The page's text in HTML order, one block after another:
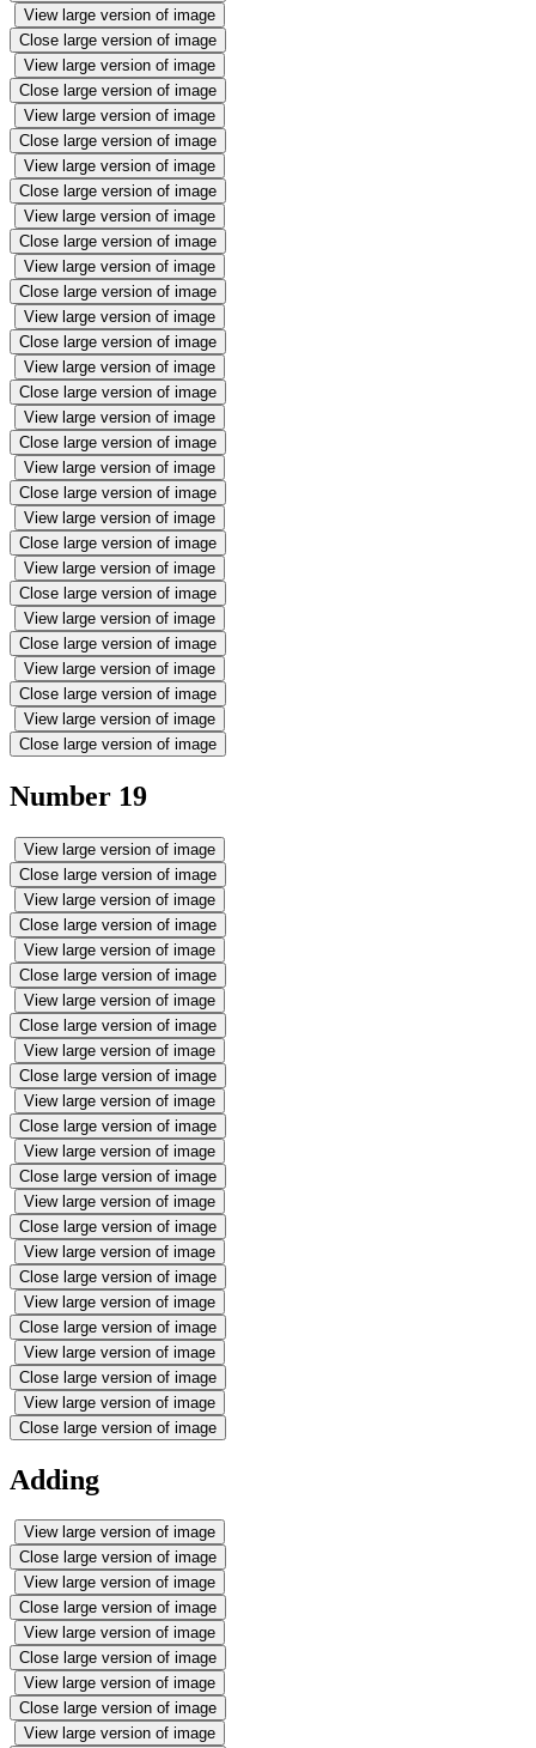
View large version of image
Close large version of image
View large version of image
Close large version of image
View large version of image
Close large version of image
View large version of image
Close large version of image
View large version of image
Close large version of image
View large version of image
Close large version of image
View large version of image
Close large version of image
View large version of image
Close large version of image
View large version of image
Close large version of image
View large version of image
Close large version of image
View large version of image
Close large version of image
View large version of image
Close large version of image
View large version of image
Close large version of image
View large version of image
Close large version of image
View large version of image
Close large version of image
Number 19
View large version of image
Close large version of image
View large version of image
Close large version of image
View large version of image
Close large version of image
View large version of image
Close large version of image
View large version of image
Close large version of image
View large version of image
Close large version of image
View large version of image
Close large version of image
View large version of image
Close large version of image
View large version of image
Close large version of image
View large version of image
Close large version of image
View large version of image
Close large version of image
View large version of image
Close large version of image
Adding
View large version of image
Close large version of image
View large version of image
Close large version of image
View large version of image
Close large version of image
View large version of image
Close large version of image
View large version of image